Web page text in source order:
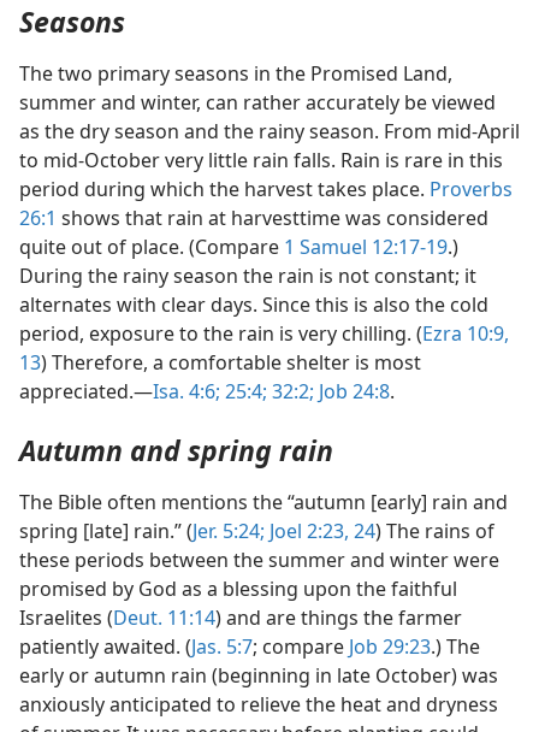
Seasons
The two primary seasons in the Promised Land,
summer and winter, can rather accurately be viewed
as the dry season and the rainy season. From mid-April
to mid-October very little rain falls. Rain is rare in this
period during which the harvest takes place. Proverbs
26:1 shows that rain at harvesttime was considered
quite out of place. (Compare 1 Samuel 12:17-19.)
During the rainy season the rain is not constant; it
alternates with clear days. Since this is also the cold
period, exposure to the rain is very chilling. (Ezra 10:9,
13) Therefore, a comfortable shelter is most
appreciated.—Isa. 4:6; 25:4; 32:2; Job 24:8.
Autumn and spring rain
The Bible often mentions the “autumn [early] rain and
spring [late] rain.” (Jer. 5:24; Joel 2:23, 24) The rains of
these periods between the summer and winter were
promised by God as a blessing upon the faithful
Israelites (Deut. 11:14) and are things the farmer
patiently awaited. (Jas. 5:7; compare Job 29:23.) The
early or autumn rain (beginning in late October) was
anxiously anticipated to relieve the heat and dryness